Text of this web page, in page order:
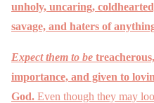
unholy, uncaring,
savage, and haters of
Expect them to be
importance, and given to
God. Even though they may